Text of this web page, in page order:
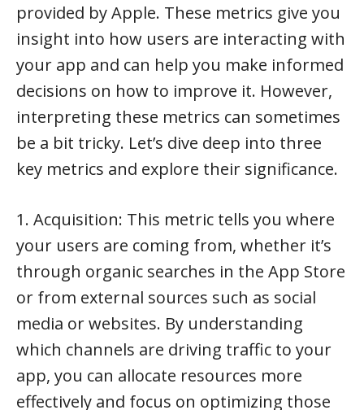
provided by Apple. These metrics give you
insight into how users are interacting with
your app and can help you make informed
decisions on how to improve it. However,
interpreting these metrics can sometimes
be a bit tricky. Let’s dive deep into three
key metrics and explore their significance.
1. Acquisition: This metric tells you where
your users are coming from, whether it’s
through organic searches in the App Store
or from external sources such as social
media or websites. By understanding
which channels are driving traffic to your
app, you can allocate resources more
effectively and focus on optimizing those